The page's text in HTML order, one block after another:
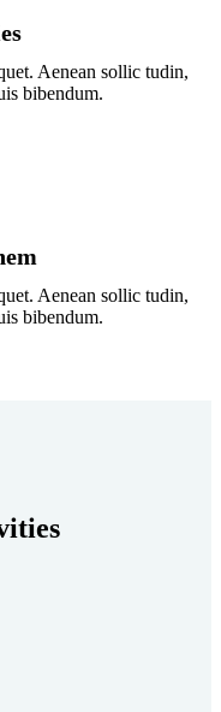
Aenean sollic tudin,
bibendum.
Aenean sollic tudin,
bibendum.